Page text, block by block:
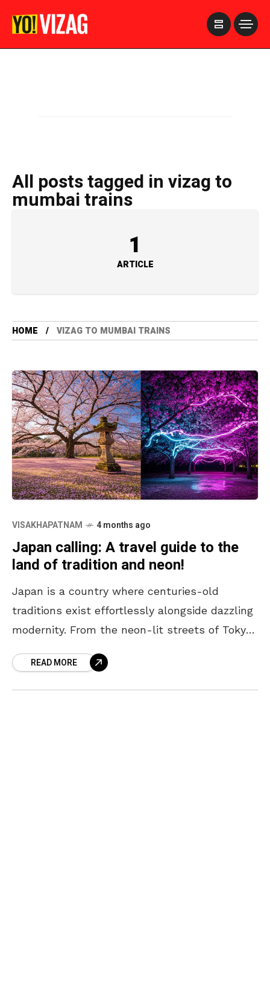
All posts tagged in vizag to
mumbai trains
1
ARTICLE
HOME VIZAG TO MUMBAI TRAINS
VISAKHAPATNAM 4 months ago
Japan calling: A travel guide to the
land of tradition and neon!
Japan is a country where centuries-old
traditions exist effortlessly alongside dazzling
modernity. From the neon-lit streets of Tokyo
offers a unique blend
READ MORE